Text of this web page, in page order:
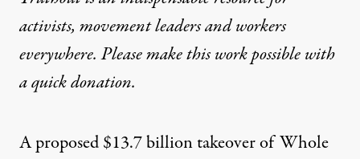
activists, movement leaders and workers
everywhere. Please make this work possible with
aquick donation.
A proposed $13.7 billion takeover of Whole